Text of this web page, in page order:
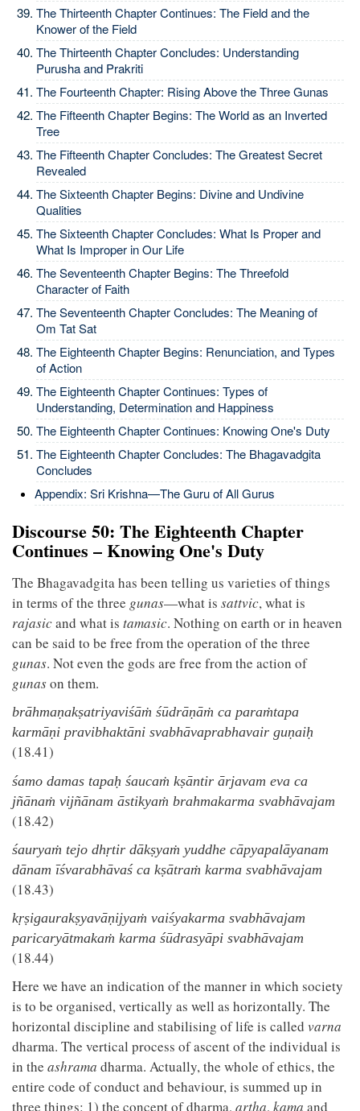
The Thirteenth Chapter Continues: The Field and the
Knower of the Field
The Thirteenth Chapter Concludes: Understanding
Purusha and Prakriti
The Fourteenth Chapter: Rising Above the Three Gunas
The Fifteenth Chapter Begins: The World as an Inverted
Tree
The Fifteenth Chapter Concludes: The Greatest Secret
Revealed
The Sixteenth Chapter Begins: Divine and Undivine
Qualities
The Sixteenth Chapter Concludes: What Is Proper and
What Is Improper in Our Life
The Seventeenth Chapter Begins: The Threefold
Character of Faith
The Seventeenth Chapter Concludes: The Meaning of
Om Tat Sat
The Eighteenth Chapter Begins: Renunciation, and Types
of Action
The Eighteenth Chapter Continues: Types of
Understanding, Determination and Happiness
The Eighteenth Chapter Continues: Knowing One's Duty
The Eighteenth Chapter Concludes: The Bhagavadgita
Concludes
Appendix: Sri Krishna—The Guru of All Gurus
Discourse 50: The Eighteenth Chapter
Continues – Knowing One's Duty
The Bhagavadgita has been telling us varieties of things
in terms of the three gunas—what is sattvic, what is
rajasicand what is tamasic. Nothing on earth or in heaven
can be said to be free from the operation of the three
gunas. Not even the gods are free from the action of
gunason them.
brāhmaṇakṣatriyaviśāṁ śūdrāṇāṁ ca paraṁtapa
karmāṇi pravibhaktāni svabhāvaprabhavair guṇaiḥ
(18.41)
śamo damas tapaḥ śaucaṁ kṣāntir ārjavam eva ca
jñānaṁ vijñānam āstikyaṁ brahmakarma svabhāvajam
(18.42)
śauryaṁ tejo dhṛtir dākṣyaṁ yuddhe cāpyapalāyanam
dānam īśvarabhāvaś ca kṣātraṁ karma svabhāvajam
(18.43)
kṛṣigaurakṣyavāṇijyaṁ vaiśyakarma svabhāvajam
paricaryātmakaṁ karma śūdrasyāpi svabhāvajam
(18.44)
Here we have an indication of the manner in which society
is to be organised, vertically as well as horizontally. The
horizontal discipline and stabilising of life is called varna
dharma. The vertical process of ascent of the individual is
in the ashrama dharma. Actually, the whole of ethics, the
entire code of conduct and behaviour, is summed up in
three things: 1) the concept of dharma, artha, kama and